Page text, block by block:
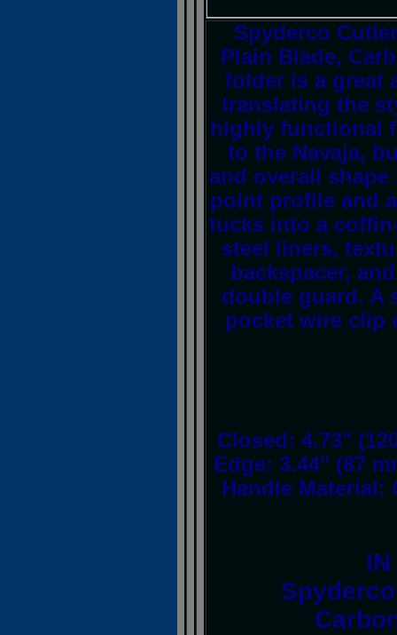
Spyderco
Plain Blade,
folder is a great
translating the
highly functional
to the Navaja,
and overall
point profile and
tucks into a
steel liners,
backspacer,
double guard. A
pocket wire clip
Closed: 4.73"
Edge: 3.44" (87
Handle Material: